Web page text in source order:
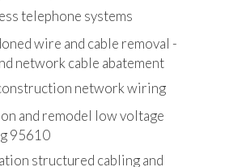
telephone systems
wire and cable removal -
network cable abatement
network wiring
and remodel low voltage
95610
structured cabling and